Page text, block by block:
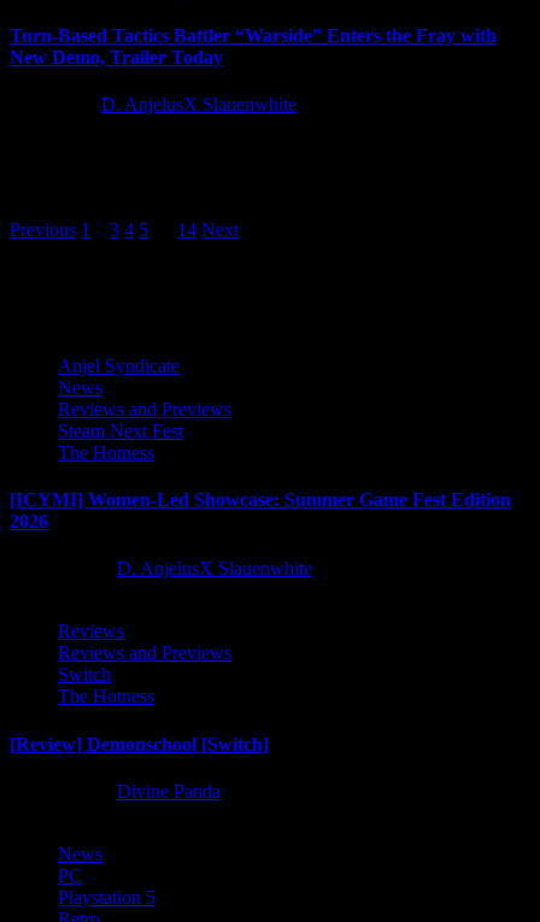
Turn-Based Tactics Battler “Warside” Enters the Fray with
New Demo, Trailer Today
D. AnjelusX Slauenwhite
Posts
Previous 1 3 4 5 14 Next
Anjel Syndicate
News
Reviews and Previews
Steam Next Fest
The Hotness
[ICYMI] Women-Led Showcase: Summer Game Fest Edition
2026
D. AnjelusX Slauenwhite
Reviews
Reviews and Previews
Switch
The Hotness
[Review] Demonschool [Switch]
Divine Panda
News
PC
Playstation 5